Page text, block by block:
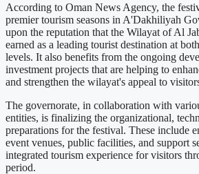
According to Oman News Agency, the
premier tourism seasons in A'Dakhiliyah
upon the reputation that the Wilayat of Al
earned as a leading tourist destination at
levels. It also benefits from the ongoing
investment projects that are helping to
and strengthen the wilayat's appeal to
The governorate, in collaboration with
entities, is finalizing the organizational,
preparations for the festival. These include
event venues, public facilities, and support
integrated tourism experience for visitors
period.